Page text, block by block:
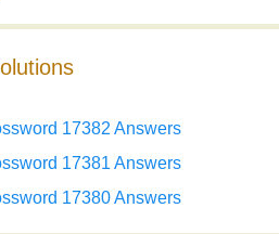
17382 Answers
17381 Answers
17380 Answers